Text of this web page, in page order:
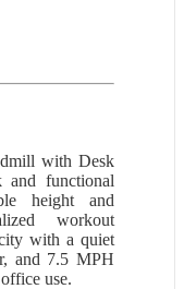
with Desk
and functional
height and
workout
with a quiet
and 7.5 MPH
use.